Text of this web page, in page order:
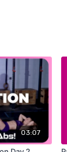
03:07